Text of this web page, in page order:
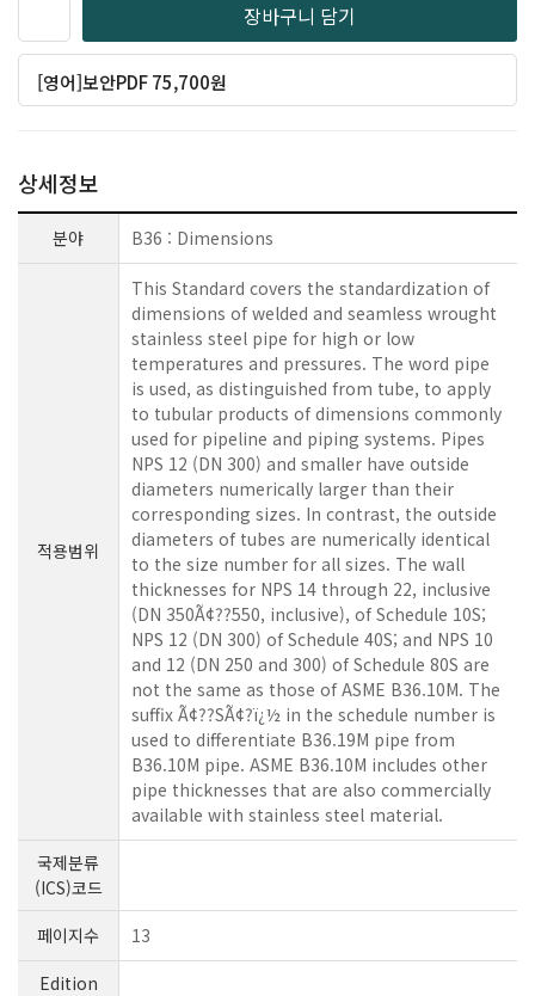
장바구니 담기
[영어]보안PDF 75,700원
상세정보
분야 B36 : Dimensions
적용범위
This Standard covers the standardization of
dimensions of welded and seamless wrought
stainless steel pipe for high or low
temperatures and pressures. The word pipe
is used, as distinguished from tube, to apply
to tubular products of dimensions commonly
used for pipeline and piping systems. Pipes
NPS 12 (DN 300) and smaller have outside
diameters numerically larger than their
corresponding sizes. In contrast, the outside
diameters of tubes are numerically identical
to the size number for all sizes. The wall
thicknesses for NPS 14 through 22, inclusive
(DN 350Ã¢??550, inclusive), of Schedule 10S;
NPS 12 (DN 300) of Schedule 40S; and NPS 10
and 12 (DN 250 and 300) of Schedule 80S are
not the same as those of ASME B36.10M. The
suffix Ã¢??SÃ¢?ï¿½ in the schedule number is
used to differentiate B36.19M pipe from
B36.10M pipe. ASME B36.10M includes other
pipe thicknesses that are also commercially
available with stainless steel material.
국제분류
(ICS)코드
페이지수
13
Edition